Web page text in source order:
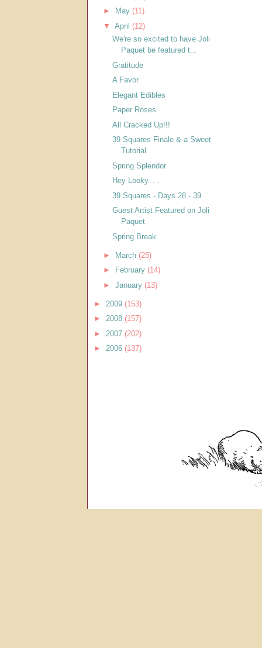
►
May (11)
▼ April (12)
We're so excited to have Joli
Paquet be featured t...
Gratitude
A Favor
Elegant Edibles
Paper Roses
All Cracked Up!!!
39 Squares Finale & a Sweet
Tutorial
Spring Splendor
Hey Looky. . .
39 Squares - Days 28 - 39
Guest Artist Featured on Joli
Paquet
Spring Break
► March (25)
►
February (14)
► January (13)
► 2009 (153)
► 2008 (157)
► 2007 (202)
► 2006 (137)